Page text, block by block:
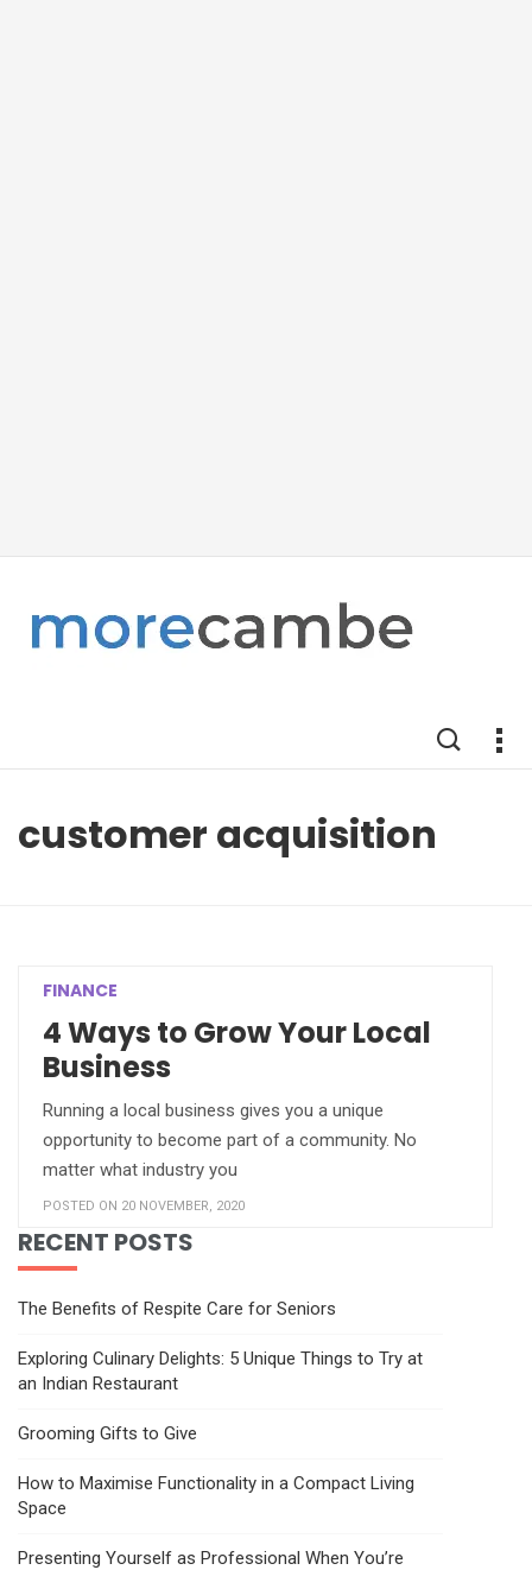
customer acquisition
FINANCE
4 Ways to Grow Your Local
Business
Running a local business gives you a unique
opportunity to become part of a community. No
matter what industry you
POSTED ON 20 NOVEMBER, 2020
RECENT POSTS
The Benefits of Respite Care for Seniors
Exploring Culinary Delights: 5 Unique Things to Try at
an Indian Restaurant
Grooming Gifts to Give
How to Maximise Functionality in a Compact Living
Space
Presenting Yourself as Professional When You’re